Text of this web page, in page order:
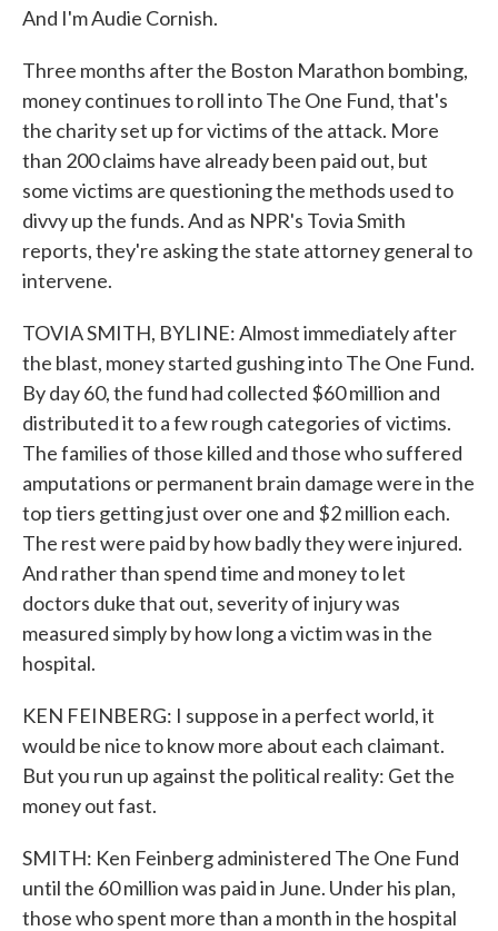
And I'm Audie Cornish.
Three months after the Boston Marathon bombing,
money continues to roll into The One Fund, that's
the charity set up for victims of the attack. More
than 200 claims have already been paid out, but
some victims are questioning the methods used to
divvy up the funds. And as NPR's Tovia Smith
reports, they're asking the state attorney general to
intervene.
TOVIA SMITH, BYLINE: Almost immediately after
the blast, money started gushing into The One Fund.
By day 60, the fund had collected $60 million and
distributed it to a few rough categories of victims.
The families of those killed and those who suffered
amputations or permanent brain damage were in the
top tiers getting just over one and $2 million each.
The rest were paid by how badly they were injured.
And rather than spend time and money to let
doctors duke that out, severity of injury was
measured simply by how long a victim was in the
hospital.
KEN FEINBERG: I suppose in a perfect world, it
would be nice to know more about each claimant.
But you run up against the political reality: Get the
money out fast.
SMITH: Ken Feinberg administered The One Fund
until the 60 million was paid in June. Under his plan,
those who spent more than a month in the hospital